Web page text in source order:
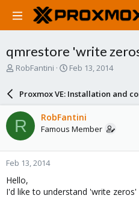
qmrestore 'write
T
a
d
s
t
a
r
t
e
r
RobFantini
S
a
r
d
a
e
Feb 13, 2014
Proxmox VE: Installation and
R RobFantini
Famous Member
Feb 13, 2014
Hello,
I'd like to understand 'write